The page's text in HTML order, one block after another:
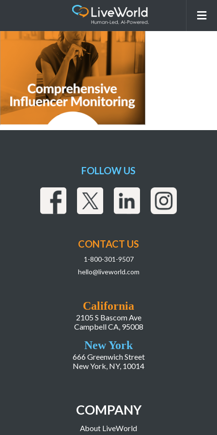
Screenshot 2024-11-05 at 12.39.43 PM
California
2105 S Bascom Ave
Campbell CA, 95008
New York
666 Greenwich Street
New York, NY, 10014
COMPANY
About LiveWorld
FOLLOW US
CONTACT US
1-800-301-9507
hello@liveworld.com